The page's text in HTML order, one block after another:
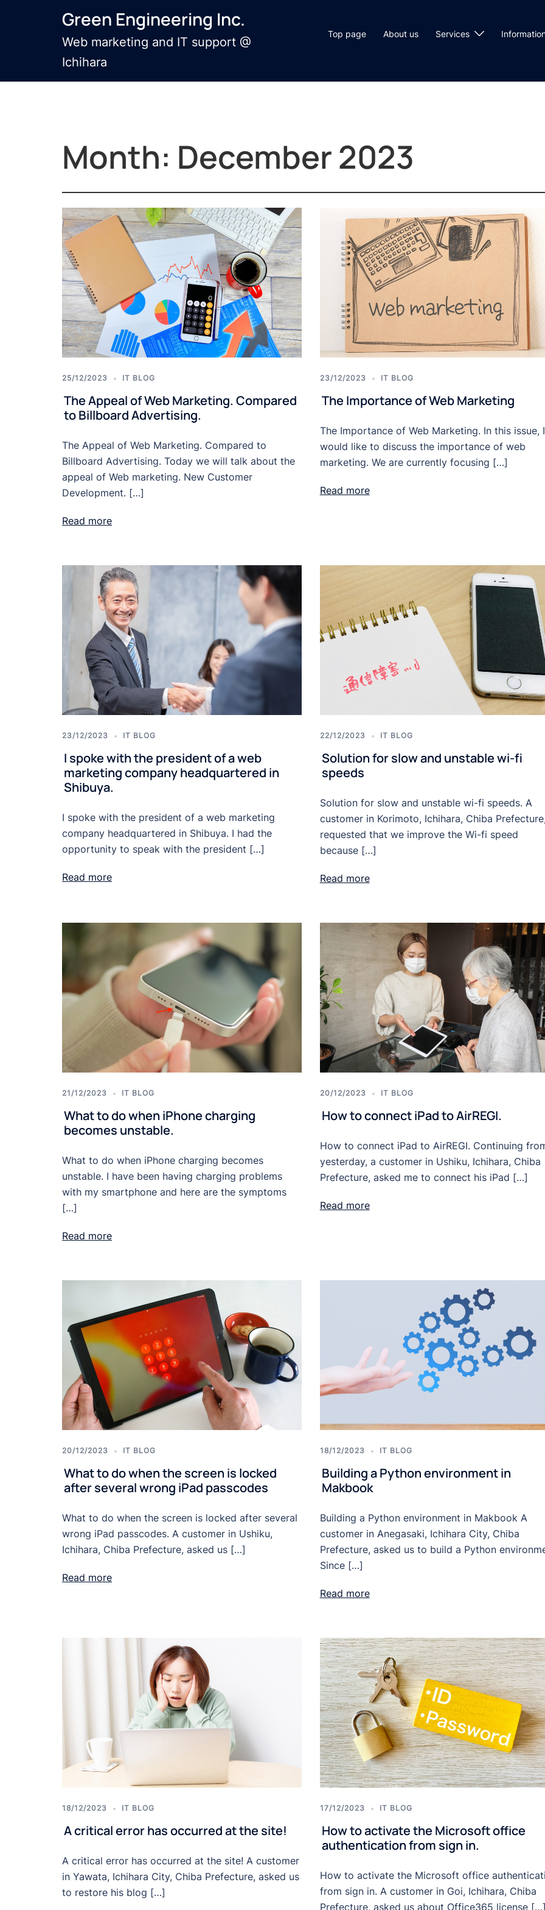
Green Engineering Inc.
Web marketing and IT support @
Ichihara
Top page About us Services
Month: December 2023
25/12/2023 IT BLOG
The Appeal of Web Marketing. Compared
to Billboard Advertising.
The Appeal of Web Marketing. Compared to
Billboard Advertising. Today we will talk about the
appeal of Web marketing. New Customer
Development. […]
Read more
23/12/2023 IT BLOG
The Importance of Web Marketing
The Importance of Web Marketing. In this issue, I
would like to discuss the importance of web
marketing. We are currently focusing […]
Read more
23/12/2023 IT BLOG
I spoke with the president of a web
marketing company headquartered in
Shibuya.
I spoke with the president of a web marketing
company headquartered in Shibuya. I had the
opportunity to speak with the president […]
Read more
22/12/2023 IT BLOG
Solution for slow and unstable wi-fi
speeds
Solution for slow and unstable wi-fi speeds. A
customer in Korimoto, Ichihara, Chiba
requested that we improve the Wi-fi speed
because […]
Read more
21/12/2023 IT BLOG
What to do when iPhone charging
becomes unstable.
What to do when iPhone charging becomes
unstable. I have been having charging problems
with my smartphone and here are the symptoms
[…]
Read more
20/12/2023 IT BLOG
How to connect iPad to AirREGI.
How to connect iPad to AirREGI. Continuing
yesterday, a customer in Ushiku, Ichihara, Chiba
Prefecture, asked me to connect his iPad […]
Read more
20/12/2023 IT BLOG
What to do when the screen is locked
after several wrong iPad passcodes
What to do when the screen is locked after several
wrong iPad passcodes. A customer in Ushiku,
Ichihara, Chiba Prefecture, asked us […]
Read more
18/12/2023 IT BLOG
Building a Python environment in
Makbook
Building a Python environment in Makbook A
customer in Anegasaki, Ichihara City, Chiba
Prefecture, asked us to build a Python
Since […]
Read more
18/12/2023 IT BLOG
A critical error has occurred at the site!
A critical error has occurred at the site! A customer
in Yawata, Ichihara City, Chiba Prefecture, asked us
to restore his blog […]
17/12/2023 IT BLOG
How to activate the Microsoft office
authentication from sign in.
How to activate the Microsoft office
from sign in. A customer in Goi, Ichihara, Chiba
Prefecture, asked us about Office365 license